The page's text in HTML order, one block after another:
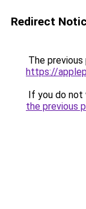
Redirect
The
https://
If you do not
the previous